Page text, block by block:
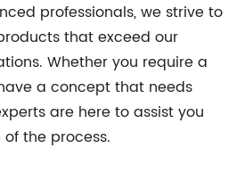
professionals, we strive to
that exceed our
Whether you require a
a concept that needs
are here to assist you
the process.